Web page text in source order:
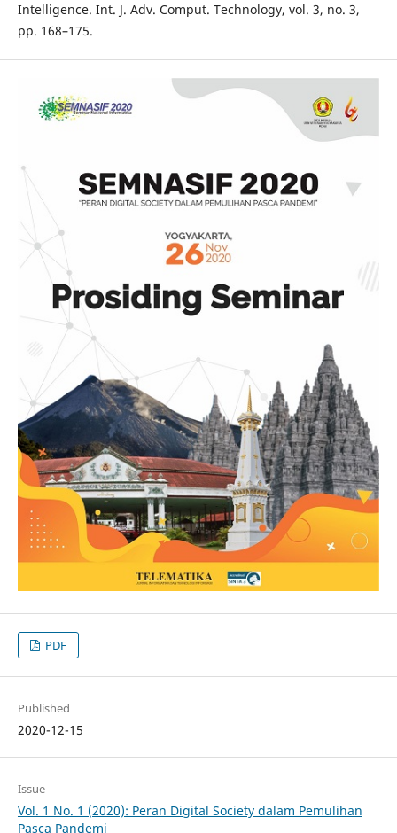
Intelligence. Int. J. Adv. Comput. Technology, vol. 3, no. 3,
pp. 168–175.
PDF
Published
2020-12-15
Issue
Vol. 1 No. 1 (2020): Peran Digital Society dalam Pemulihan
Pasca Pandemi